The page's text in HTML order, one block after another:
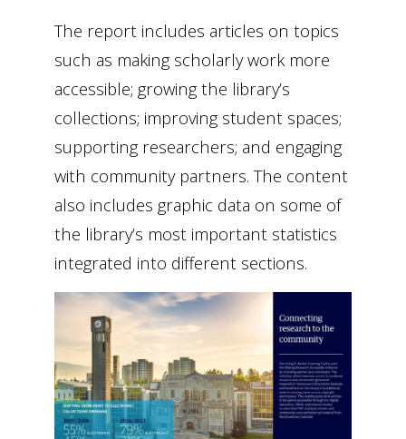
The report includes articles on topics
such as making scholarly work more
accessible; growing the library’s
collections; improving student spaces;
supporting researchers; and engaging
with community partners. The content
also includes graphic data on some of
the library’s most important statistics
integrated into different sections.